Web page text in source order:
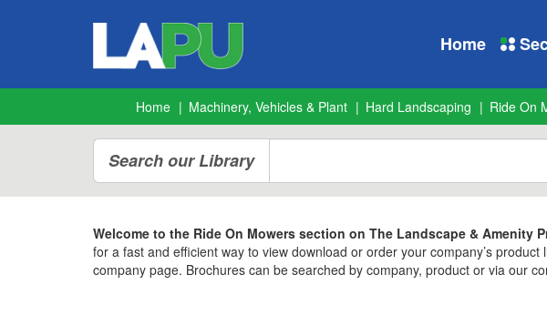
Home
Home Machinery, Vehicles & Plant Hard Landscaping Ride On
Search our Library
Welcome to the Ride On Mowers section on The Landscape & Amenity
for a fast and efficient way to view download or order your company’s
company page. Brochures can be searched by company, product or via our